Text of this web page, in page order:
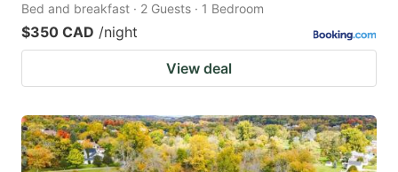
Bed and breakfast · 2 Guests · 1 Bedroom
$350 CAD /night
View deal